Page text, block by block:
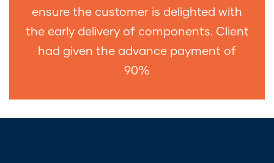
ensure the customer is delighted with
the early delivery of components. Client
had given the advance payment of
90%